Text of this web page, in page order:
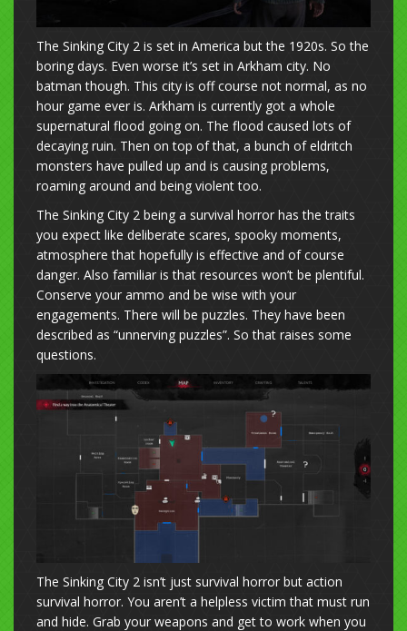
The Sinking City 2 is set in America but the 1920s. So the
boring days. Even worse it’s set in Arkham city. No
batman though. This city is off course not normal, as no
hour game ever is. Arkham is currently got a whole
supernatural flood going on. The flood caused lots of
decaying ruin. Then on top of that, a bunch of eldritch
monsters have pulled up and is causing problems,
roaming around and being violent too.
The Sinking City 2 being a survival horror has the traits
you expect like deliberate scares, spooky moments,
atmosphere that hopefully is effective and of course
danger. Also familiar is that resources won’t be plentiful.
Conserve your ammo and be wise with your
engagements. There will be puzzles. They have been
described as “unnerving puzzles”. So that raises some
questions.
The Sinking City 2 isn’t just survival horror but action
survival horror. You aren’t a helpless victim that must run
and hide. Grab your weapons and get to work when you